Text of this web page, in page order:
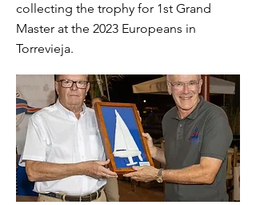
collecting the trophy for 1st Grand
Master at the 2023 Europeans in
Torrevieja.